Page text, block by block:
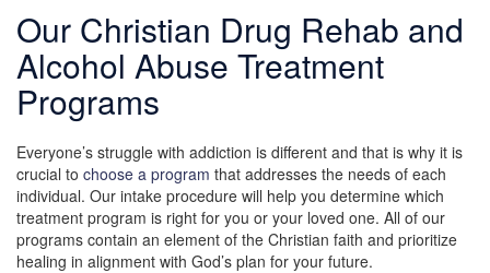
Our Christian Drug Rehab and
Alcohol Abuse Treatment
Programs
Everyone’s struggle with addiction is different and that is why it is
crucial to choose a program that addresses the needs of each
individual. Our intake procedure will help you determine which
treatment program is right for you or your loved one. All of our
programs contain an element of the Christian faith and prioritize
healing in alignment with God’s plan for your future.